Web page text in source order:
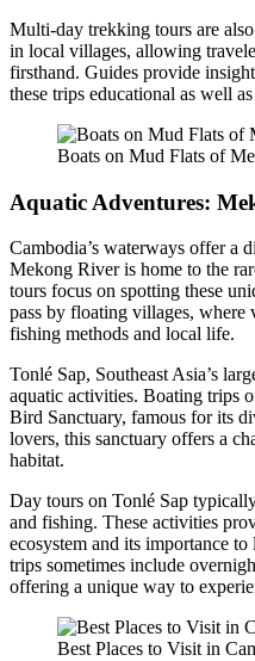
Multi-day trekking tours are
in local villages, allowing
firsthand. Guides provide
these trips educational as well
Boats on Mud Flats of
Aquatic Adventures:
Cambodia’s waterways offer a
Mekong River is home to the
tours focus on spotting these
pass by floating villages, where
fishing methods and local life.
Tonlé Sap, Southeast Asia’s
aquatic activities. Boating trips
Bird Sanctuary, famous for its
lovers, this sanctuary offers a
habitat.
Day tours on Tonlé Sap
and fishing. These activities
ecosystem and its importance
trips sometimes include
offering a unique way to
Best Places to Visit in